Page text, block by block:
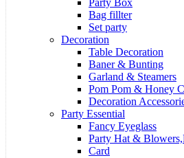
Party Box
Bag fillter
Set party
Decoration
Table Decoration
Baner & Bunting
Garland & Steamers
Pom Pom & Honey
Decoration
Party Essential
Fancy Eyeglass
Party Hat &
Card